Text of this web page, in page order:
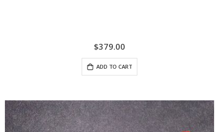
$379.00
ADD TO CART